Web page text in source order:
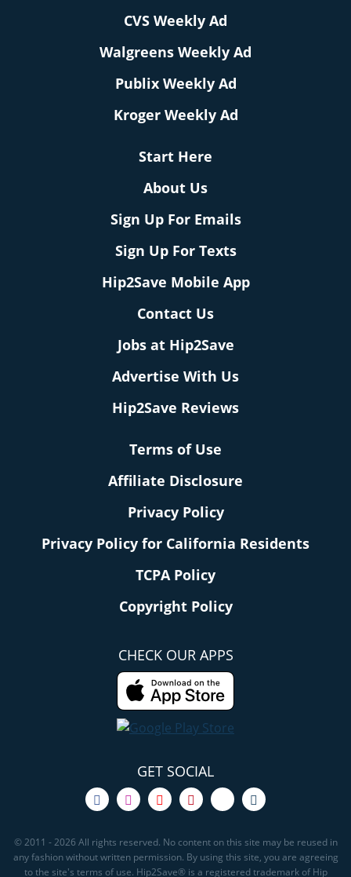
CVS Weekly Ad
Walgreens Weekly Ad
Publix Weekly Ad
Kroger Weekly Ad
Start Here
About Us
Sign Up For Emails
Sign Up For Texts
Hip2Save Mobile App
Contact Us
Jobs at Hip2Save
Advertise With Us
Hip2Save Reviews
Terms of Use
Affiliate Disclosure
Privacy Policy
Privacy Policy for California Residents
TCPA Policy
Copyright Policy
CHECK OUR APPS
GET SOCIAL
© 2011 - 2026 All rights reserved. No content on this site may be reused in
any fashion without written permission. By using this site, you are agreeing
to the site's terms of use. Hip2Save® is a registered trademark of Hip